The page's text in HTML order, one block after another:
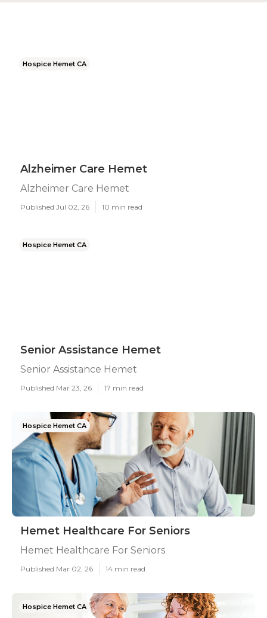
Hospice Hemet CA
Alzheimer Care Hemet
Alzheimer Care Hemet
Published Jul 02, 26 10 min read
Hospice Hemet CA
Senior Assistance Hemet
Senior Assistance Hemet
Published Mar 23, 26 17 min read
Hospice Hemet CA
Hemet Healthcare For Seniors
Hemet Healthcare For Seniors
Published Mar 02, 26 14 min read
Hospice Hemet CA